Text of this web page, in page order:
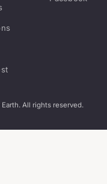
All rights reserved.